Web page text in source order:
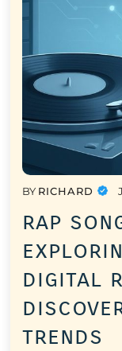
BY RICHARD
rap
digital
trends